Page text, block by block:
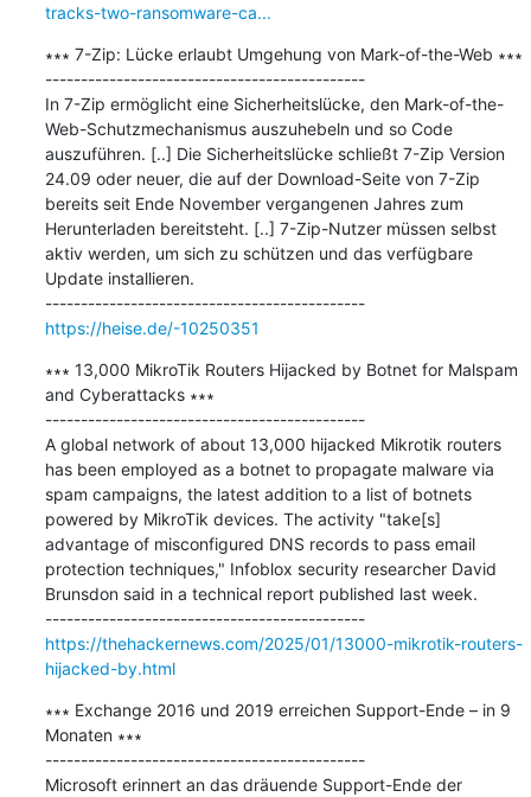
tracks-two-ransomware-ca...
∗∗∗ 7-Zip: Lücke erlaubt Umgehung von Mark-of-the-Web ∗∗∗
---------------------------------------------
In 7-Zip ermöglicht eine Sicherheitslücke, den Mark-of-the-
Web-Schutzmechanismus auszuhebeln und so Code
auszuführen. [..] Die Sicherheitslücke schließt 7-Zip Version
24.09 oder neuer, die auf der Download-Seite von 7-Zip
bereits seit Ende November vergangenen Jahres zum
Herunterladen bereitsteht. [..] 7-Zip-Nutzer müssen selbst
aktiv werden, um sich zu schützen und das verfügbare
Update installieren.
---------------------------------------------
https://heise.de/-10250351
∗∗∗ 13,000 MikroTik Routers Hijacked by Botnet for Malspam
and Cyberattacks ∗∗∗
---------------------------------------------
A global network of about 13,000 hijacked Mikrotik routers
has been employed as a botnet to propagate malware via
spam campaigns, the latest addition to a list of botnets
powered by MikroTik devices. The activity "take[s]
advantage of misconfigured DNS records to pass email
protection techniques," Infoblox security researcher David
Brunsdon said in a technical report published last week.
---------------------------------------------
https://thehackernews.com/2025/01/13000-mikrotik-routers-
hijacked-by.html
∗∗∗ Exchange 2016 und 2019 erreichen Support-Ende – in 9
Monaten ∗∗∗
---------------------------------------------
Microsoft erinnert an das dräuende Support-Ende der